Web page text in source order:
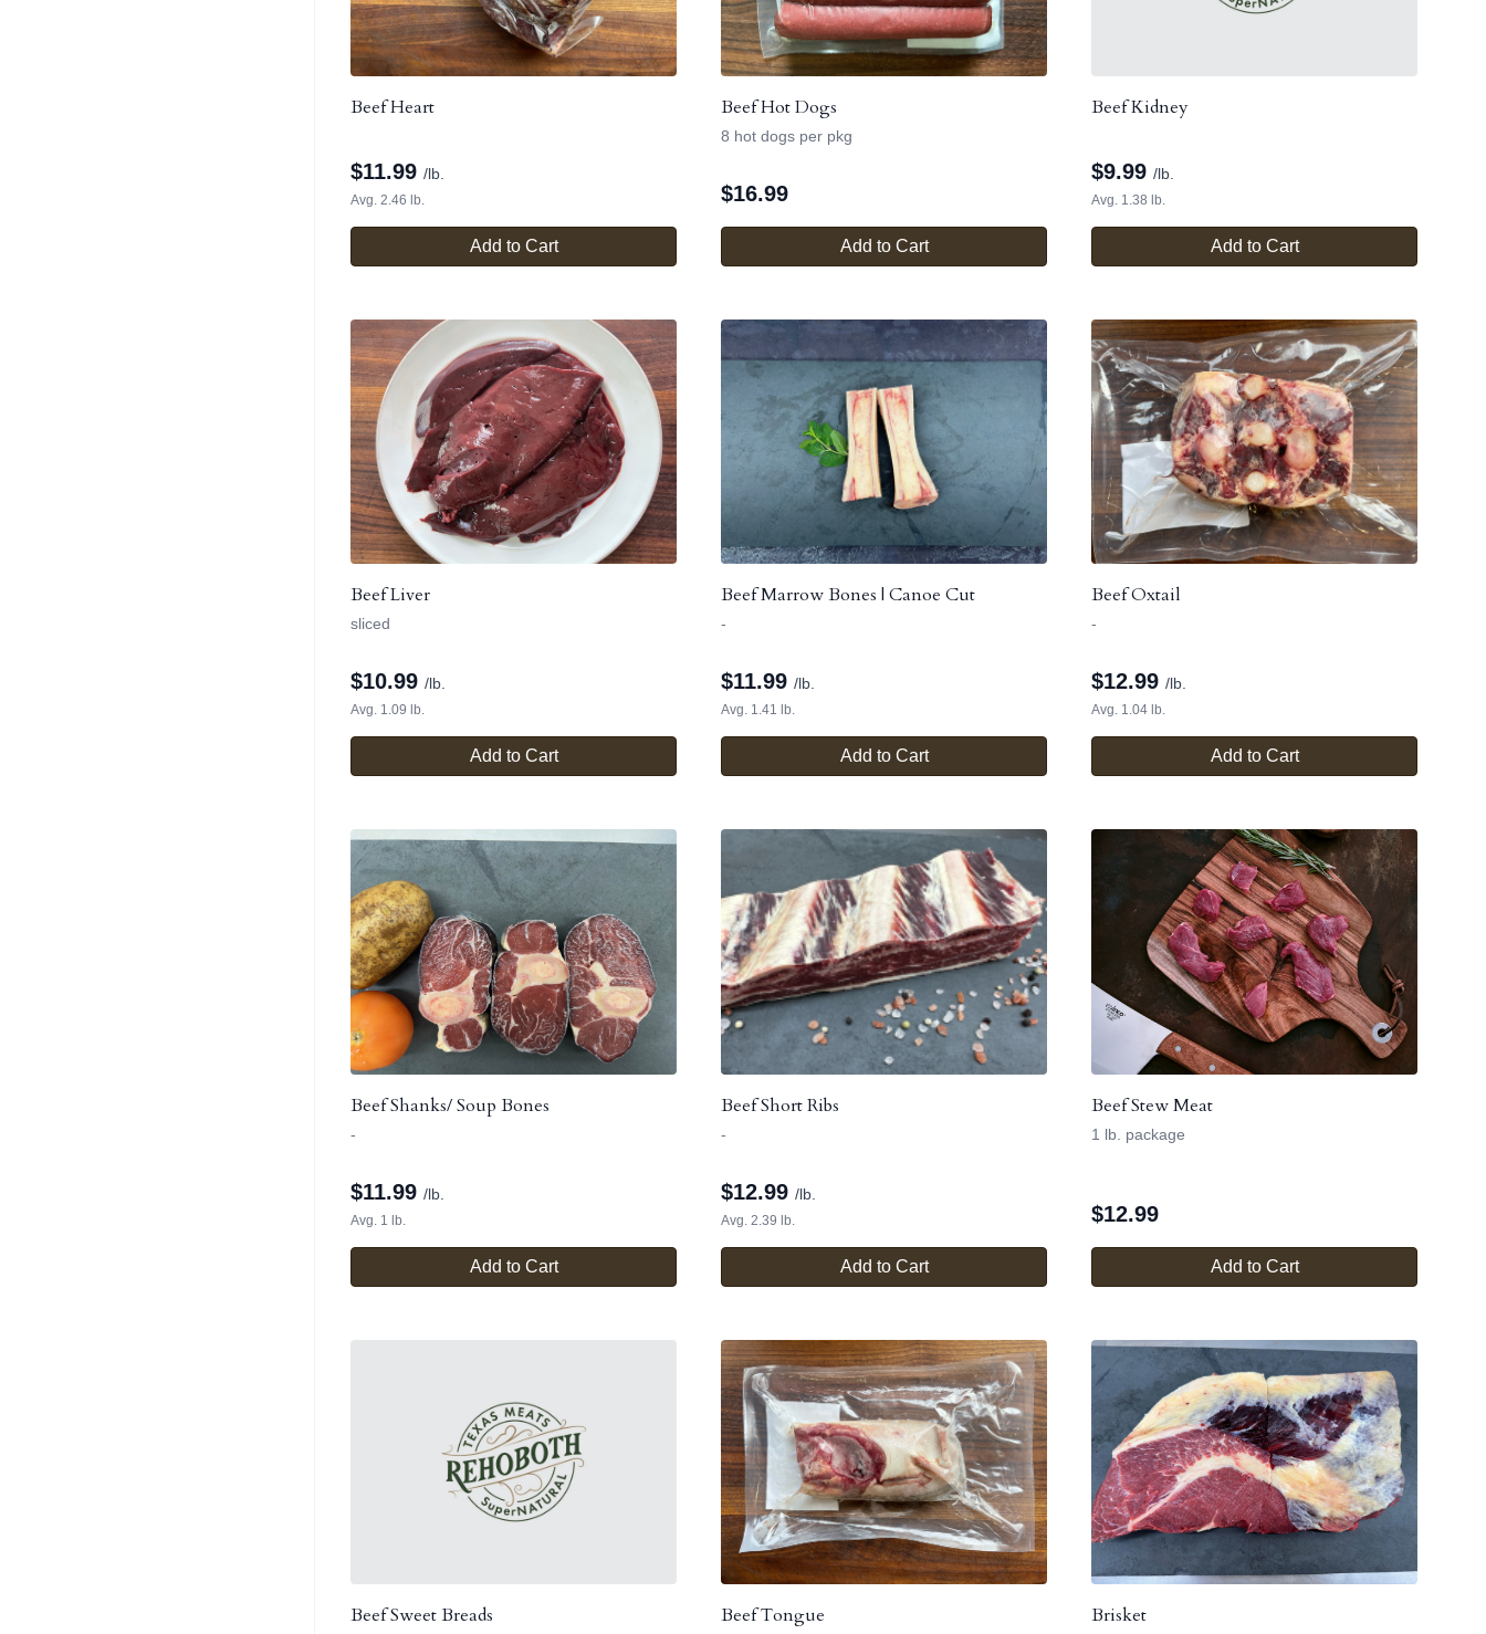
Beef Heart
$11.99 /lb.
Avg. 2.46 lb.
Add to Cart
Beef Hot Dogs
8 hot dogs per pkg
$16.99
Add to Cart
Beef Kidney
$9.99 /lb.
Avg. 1.38 lb.
Add to Cart
Beef Liver
sliced
$10.99 /lb.
Avg. 1.09 lb.
Add to Cart
Beef Marrow Bones | Canoe Cut
-
$11.99 /lb.
Avg. 1.41 lb.
Add to Cart
Beef Oxtail
-
$12.99 /lb.
Avg. 1.04 lb.
Add to Cart
Beef Shanks/ Soup Bones
-
$11.99 /lb.
Avg. 1 lb.
Add to Cart
Beef Short Ribs
-
$12.99 /lb.
Avg. 2.39 lb.
Add to Cart
Beef Stew Meat
1 lb. package
$12.99
Add to Cart
Beef Sweet Breads Beef Tongue Brisket